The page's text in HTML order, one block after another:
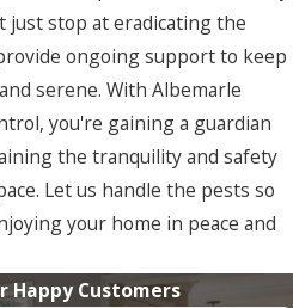
just stop at eradicating the
ongoing support to keep
serene. With Albemarle
you're gaining a guardian
the tranquility and safety
Let us handle the pests so
your home in peace and
Happy Customers